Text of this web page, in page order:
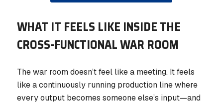
WHAT IT FEELS LIKE INSIDE THE
CROSS-FUNCTIONAL WAR ROOM
The war room doesn’t feel like a meeting. It feels
like a continuously running production line where
every output becomes someone else’s input—and